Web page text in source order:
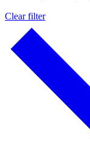
Clear filter